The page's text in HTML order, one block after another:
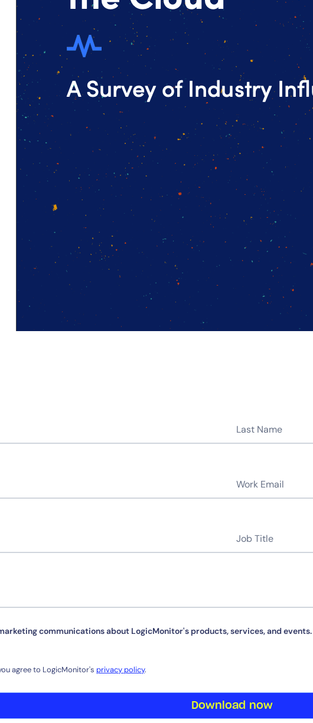
14-day access to the full
LogicMonitor platform
This site is protected by reCAPTCHA.
communications about LogicMonitor's products, services, and
agree to LogicMonitor's privacy policy.
Download now